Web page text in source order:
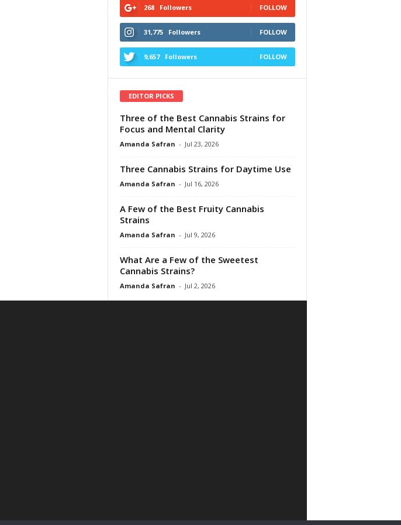
268 Followers FOLLOW
31,775 Followers FOLLOW
9,657 Followers FOLLOW
EDITOR PICKS
Three of the Best Cannabis Strains for
Focus and Mental Clarity
Amanda Safran - Jul 23, 2026
Three Cannabis Strains for Daytime Use
Amanda Safran - Jul 16, 2026
A Few of the Best Fruity Cannabis
Strains
Amanda Safran - Jul 9, 2026
What Are a Few of the Sweetest
Cannabis Strains?
Amanda Safran - Jul 2, 2026